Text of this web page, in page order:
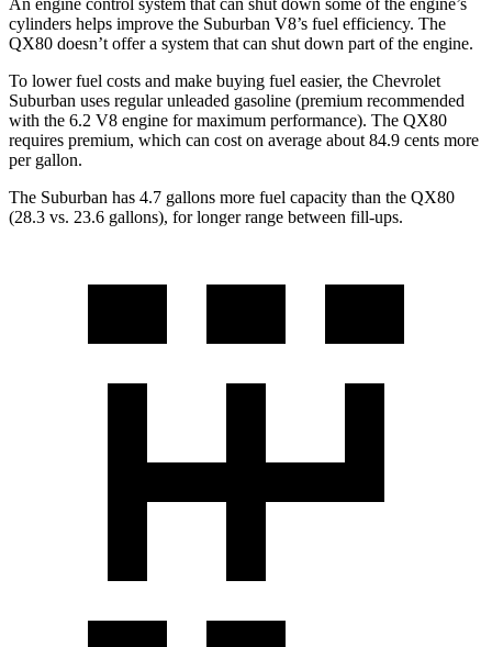
An engine control system that can shut down some of the engine’s
cylinders helps improve the Suburban V8’s fuel efficiency. The
QX80 doesn’t offer a system that can shut down part of the engine.
To lower fuel costs and make buying fuel easier, the Chevrolet
Suburban uses regular unleaded gasoline (premium recommended
with the 6.2 V8 engine for maximum performance). The QX80
requires premium, which can cost on average about 84.9 cents more
per gallon.
The Suburban has 4.7 gallons more fuel capacity than the QX80
(28.3 vs. 23.6 gallons), for longer range between fill-ups.